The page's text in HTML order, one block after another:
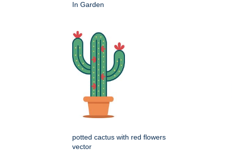
In Garden
potted cactus with red flowers
vector